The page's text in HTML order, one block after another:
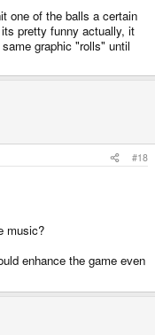
one of the balls a certain
pretty funny actually, it
graphic "rolls" until
#18
music?
enhance the game even